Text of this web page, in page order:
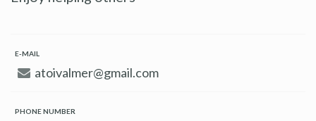
E-MAIL
atoivalmer@gmail.com
PHONE NUMBER